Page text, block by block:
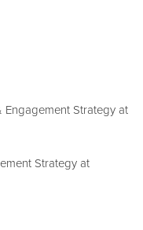
Engagement Strategy at
Strategy at